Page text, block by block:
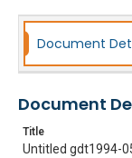
Document
Document
Title
Untitled gdt1994-